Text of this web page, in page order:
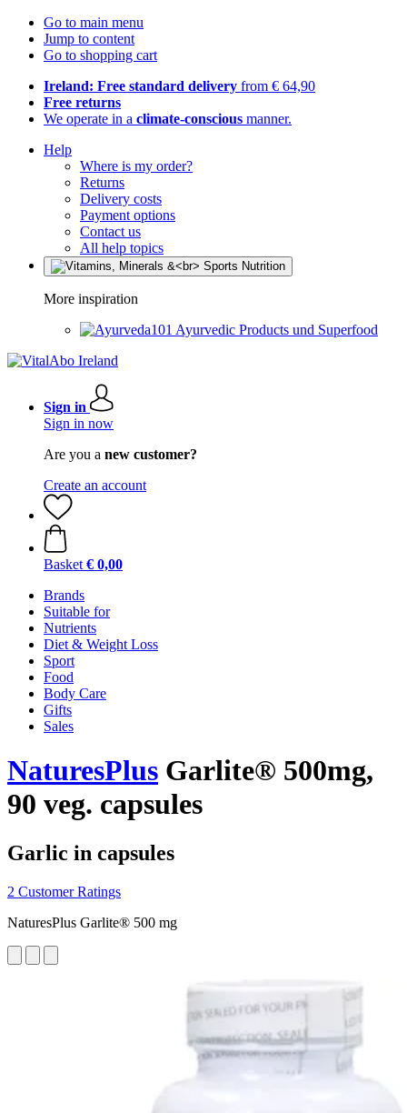
Go to main menu
Jump to content
Go to shopping cart
Ireland: Free standard delivery from € 64,90
Free returns
We operate in a climate-conscious manner.
Help
Where is my order?
Returns
Delivery costs
Payment options
Contact us
All help topics
More inspiration
Ayurvedic Products und Superfood
Sign in
Sign in now
Are you a new customer?
Create an account
Basket € 0,00
Brands
Suitable for
Nutrients
Diet & Weight Loss
Sport
Food
Body Care
Gifts
Sales
NaturesPlus Garlite® 500mg,
90 veg. capsules
Garlic in capsules
2 Customer Ratings
NaturesPlus Garlite® 500 mg